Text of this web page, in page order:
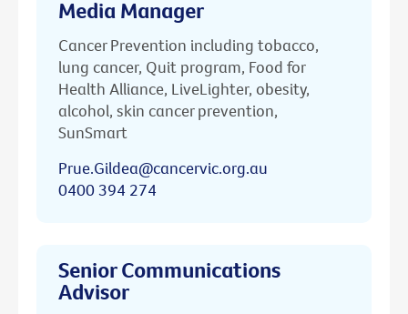
Media Manager
Cancer Prevention including tobacco,
lung cancer, Quit program, Food for
Health Alliance, LiveLighter, obesity,
alcohol, skin cancer prevention,
SunSmart
Prue.Gildea@cancervic.org.au
0400 394 274
Senior Communications
Advisor